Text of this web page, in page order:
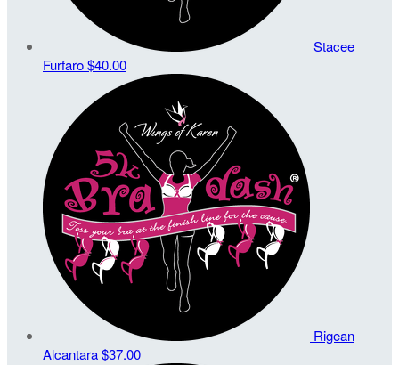
Stacee
Furfaro$40.00
Rigean
Alcantara$37.00